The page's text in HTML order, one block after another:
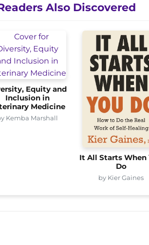
Also Discovered
Equity and
Inclusion in
Medicine
Kemba Marshall
It All Starts When
Do
by Kier Gaines